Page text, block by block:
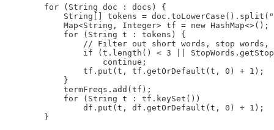
        for (String doc : docs) {
String[] tokens =
            Map<String, Integer> tf = new HashMap<>();
            for (String t : tokens) {
// Filter out short words, stop words,
if (t.length() < 3 ||
                    continue;
                tf.put(t, tf.getOrDefault(t, 0) + 1);
            }
            termFreqs.add(tf);
            for (String t : tf.keySet())
                df.put(t, df.getOrDefault(t, 0) + 1);
        }